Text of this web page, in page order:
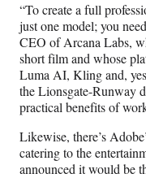
“To create a full
just one model; you
CEO of Arcana Labs,
short film and whose
Luma AI, Kling and,
the Lionsgate-Runway
practical benefits of
Likewise, there’s
catering to the
announced it would be